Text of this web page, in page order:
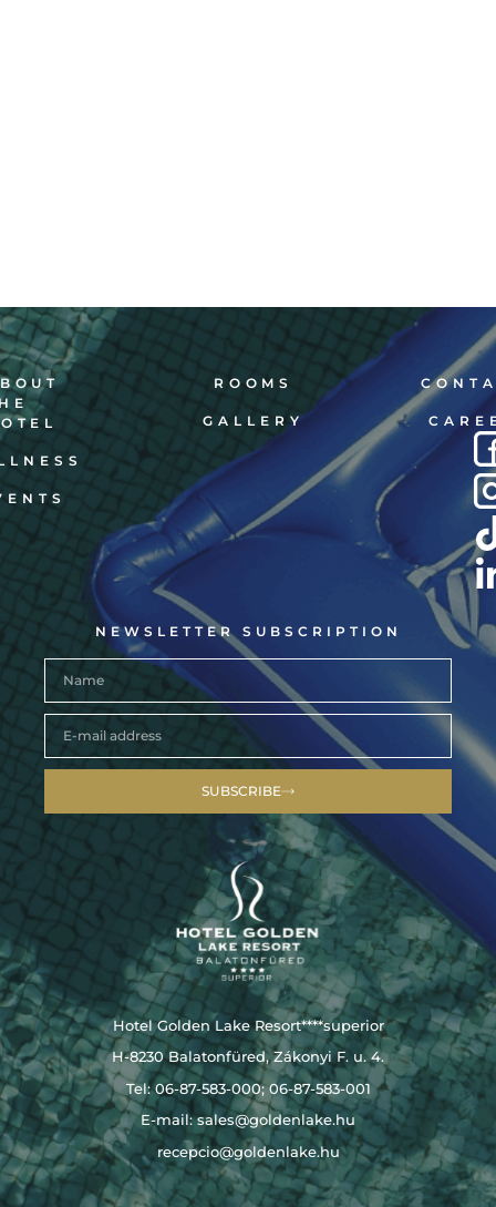
ROOMS
GALLERY
NEWSLETTER SUBSCRIPTION
SUBSCRIBE
Hotel Golden Lake Resort****superior
H-8230 Balatonfüred, Zákonyi F. u. 4.
Tel: 06-87-583-000; 06-87-583-001
E-mail:sales@goldenlake.hu
recepcio@goldenlake.hu